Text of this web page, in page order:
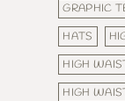
GRAPHIC
HATS
HIGH
HIGH